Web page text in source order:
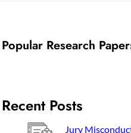
Popular Research
Recent Posts
Jury